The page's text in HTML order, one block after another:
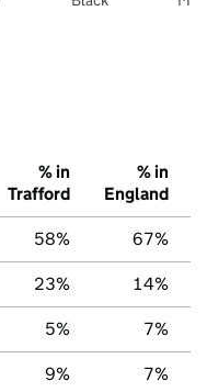
% in
Trafford
% in
England
58% 67%
23% 14%
5% 7%
9% 7%